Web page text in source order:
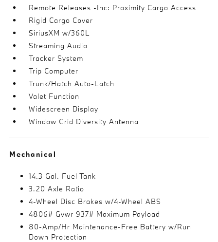
Remote Releases -Inc: Proximity Cargo Access
Rigid Cargo Cover
SiriusXM w/360L
Streaming Audio
Tracker System
Trip Computer
Trunk/Hatch Auto-Latch
Valet Function
Widescreen Display
Window Grid Diversity Antenna
Mechanical
14.3 Gal. Fuel Tank
3.20 Axle Ratio
4-Wheel Disc Brakes w/4-Wheel ABS
4806# Gvwr 937# Maximum Payload
80-Amp/Hr Maintenance-Free Battery w/Run
Down Protection